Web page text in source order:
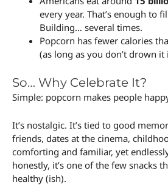
every year. That’s enough to
Building… several times.
Popcorn has fewer calories
(as long as you don’t drown
So… Why Celebrate It?
Simple: popcorn makes people
It’s nostalgic. It’s tied to good
friends, dates at the cinema,
comforting and familiar, yet
honestly, it’s one of the few snacks
healthy (ish).